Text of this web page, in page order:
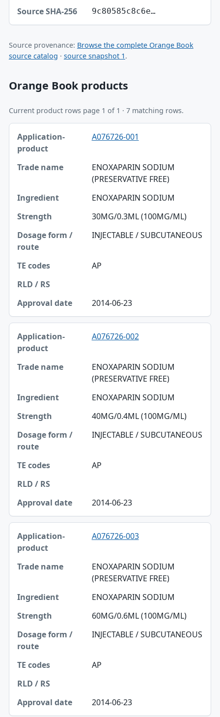
9c80585c8c6e…
Source provenance: Browse the complete Orange Book
source catalog · source snapshot 1.
Orange Book products
Current product rows page 1 of 1 · 7 matching rows.
Application-product, Trade name, Ingredient table
Application-product
Strength
Dosage form / route
TE codes
RLD / RS
Approval date
A076726-001
ENOXAPARIN SODIUM
(PRESERVATIVE FREE)
ENOXAPARIN SODIUM
30MG/0.3ML (100MG/ML)
INJECTABLE / SUBCUTANEOUS
AP
2014-06-23
A076726-002
ENOXAPARIN SODIUM
(PRESERVATIVE FREE)
ENOXAPARIN SODIUM
40MG/0.4ML (100MG/ML)
INJECTABLE / SUBCUTANEOUS
AP
2014-06-23
A076726-003
ENOXAPARIN SODIUM
(PRESERVATIVE FREE)
ENOXAPARIN SODIUM
60MG/0.6ML (100MG/ML)
INJECTABLE / SUBCUTANEOUS
AP
2014-06-23